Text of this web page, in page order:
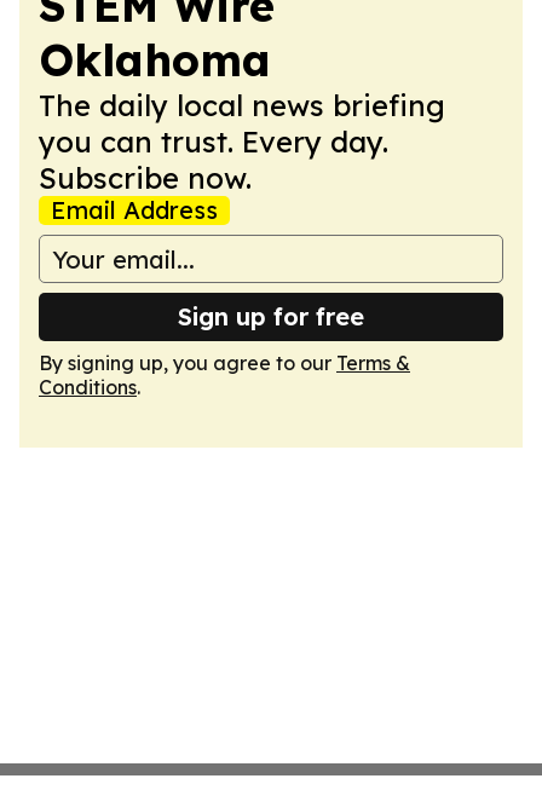
Oklahoma
The daily local news briefing
you can trust. Every day.
Subscribe now.
Email Address
Sign up for free
By signing up, you agree to our Terms &
Conditions.